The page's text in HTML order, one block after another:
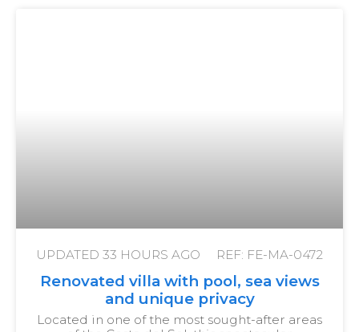
UPDATED 33 HOURS AGO REF: FE-MA-0472
Renovated villa with pool, sea views
and unique privacy
Located in one of the most sought-after areas